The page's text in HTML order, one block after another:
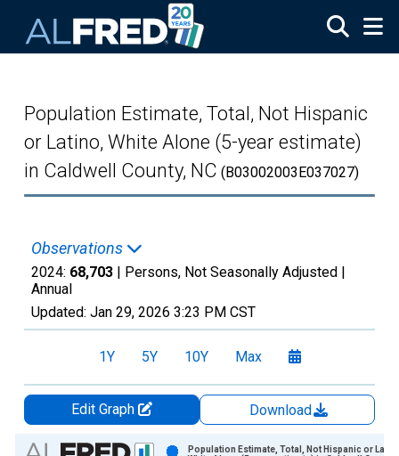
Population Estimate, Total, Not Hispanic
or Latino, White Alone (5-year estimate)
in Caldwell County, NC (B03002003E037027)
Observations
2024: 68,703 | Persons, Not Seasonally Adjusted |
Annual
Updated: Jan 29, 2026 3:23 PM CST
1Y 5Y 10Y Max
Edit Graph
Download
Chart
Population Estimate, Total, Not Hispanic or